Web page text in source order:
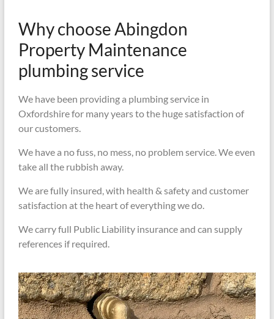
Why choose Abingdon
Property Maintenance
plumbing service
We have been providing a plumbing service in
Oxfordshire for many years to the huge satisfaction of
our customers.
We have a no fuss, no mess, no problem service. We even
take all the rubbish away.
We are fully insured, with health & safety and customer
satisfaction at the heart of everything we do.
We carry full Public Liability insurance and can supply
references if required.